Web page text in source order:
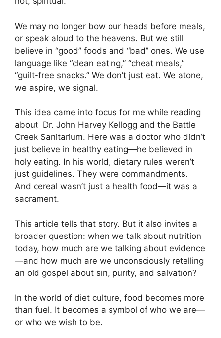
We may no longer bow our heads before meals,
or speak aloud to the heavens. But we still
believe in “good” foods and “bad” ones. We use
language like “clean eating,” “cheat meals,”
“guilt-free snacks.” We don’t just eat. We atone,
we aspire, we signal.
This idea came into focus for me while reading
about Dr. John Harvey Kellogg and the Battle
Creek Sanitarium. Here was a doctor who didn’t
just believe in healthy eating—he believed in
holy eating. In his world, dietary rules weren’t
just guidelines. They were commandments.
And cereal wasn’t just a health food—it was a
sacrament.
This article tells that story. But it also invites a
broader question: when we talk about nutrition
today, how much are we talking about evidence
—and how much are we unconsciously retelling
an old gospel about sin, purity, and salvation?
In the world of diet culture, food becomes more
than fuel. It becomes a symbol of who we are—
or who we wish to be.